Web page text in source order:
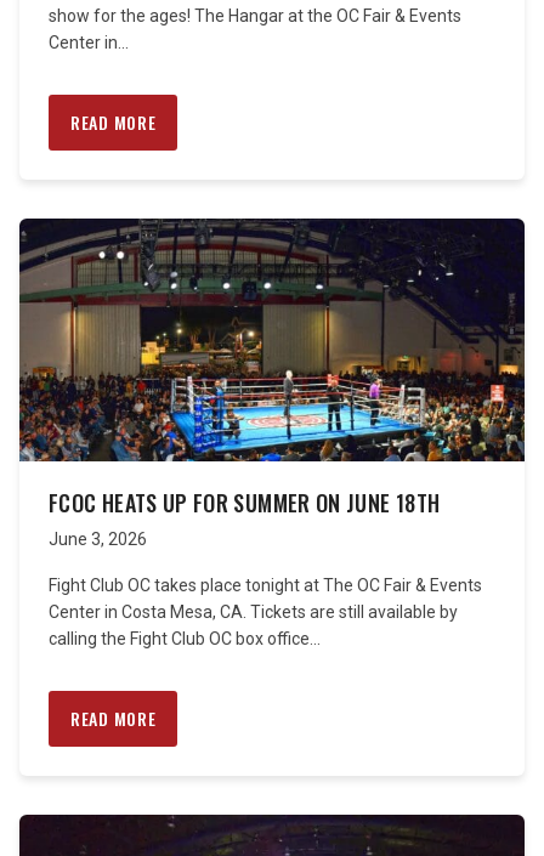
show for the ages! The Hangar at the OC Fair & Events
Center in...
READ MORE
FCOC HEATS UP FOR SUMMER ON JUNE 18TH
June 3, 2026
Fight Club OC takes place tonight at The OC Fair & Events
Center in Costa Mesa, CA. Tickets are still available by
calling the Fight Club OC box office...
READ MORE